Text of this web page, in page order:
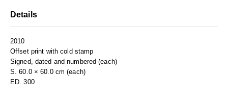
Details
2010
Offset print with cold stamp
Signed, dated and numbered (each)
S. 60.0 × 60.0 cm (each)
ED. 300